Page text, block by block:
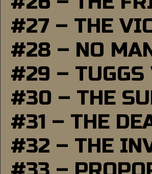
#27 – THE
#28 – NO
#29 – TUGGS
#30 – THE
#31 – THE
#32 – THE